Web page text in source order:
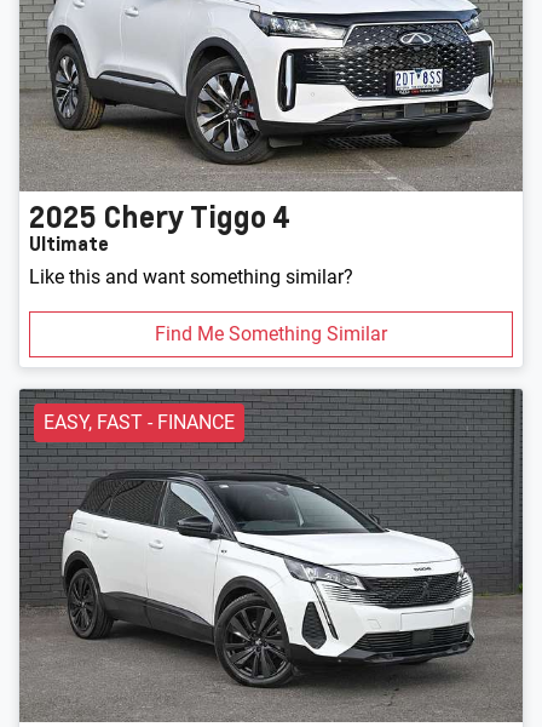
2025 CheryTiggo 4
Ultimate
Like this and want something similar?
Find Me Something Similar
EASY, FAST - FINANCE